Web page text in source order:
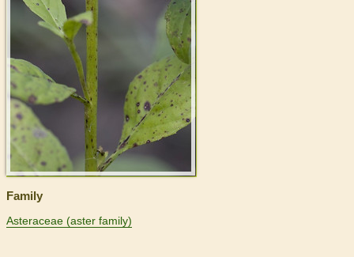
Family
Asteraceae (aster family)